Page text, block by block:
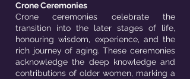
Crone Ceremonies
Crone ceremonies celebrate the
transition into the later stages of life,
honouring wisdom, experience, and the
rich journey of aging. These ceremonies
acknowledge the deep knowledge and
contributions of older women, marking a